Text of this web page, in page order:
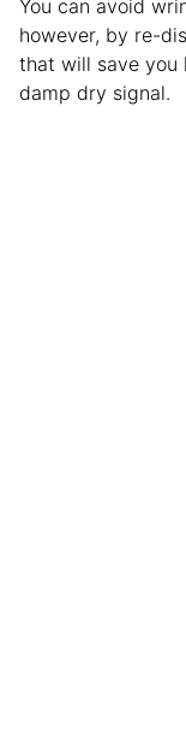
You can avoid
however, by re-
that will save you
damp dry signal.